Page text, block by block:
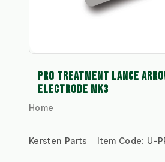
PRO TREATMENT LANCE
ELECTRODE MK3
Home
Kersten Parts Item Code: U-